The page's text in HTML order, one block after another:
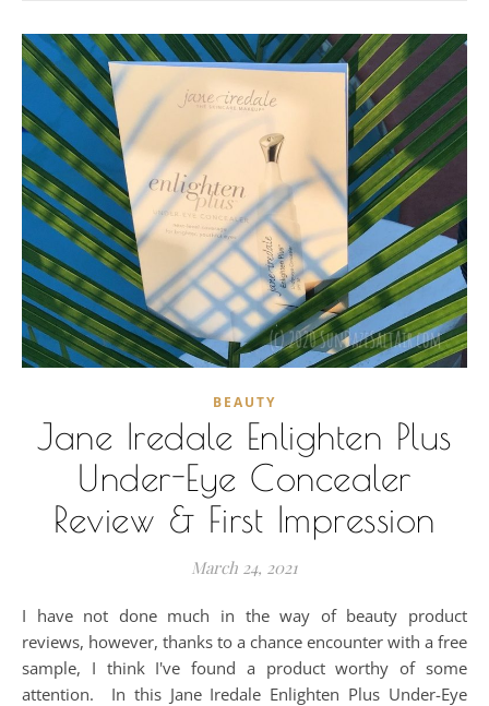
BEAUTY
Jane Iredale Enlighten Plus
Under-Eye Concealer
Review & First Impression
March 24, 2021
I have not done much in the way of beauty product
reviews, however, thanks to a chance encounter with a free
sample, I think I've found a product worthy of some
attention. In this Jane Iredale Enlighten Plus Under-Eye